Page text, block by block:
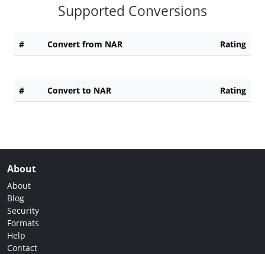
Supported Conversions
# Convert from NAR Rating
# Convert to NAR Rating
About
About
Blog
Security
Formats
Help
Contact